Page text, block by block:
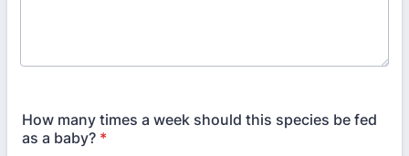
How many times a week should this species be fed
as a baby? *